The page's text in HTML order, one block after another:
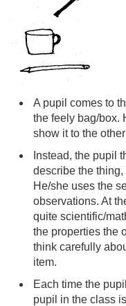
A pupil comes to
the feely bag/box.
show it to the
Instead, the pupil
describe the
He/she uses the
observations. At
quite scientific/
the properties the
think carefully
item.
Each time the
pupil in the class